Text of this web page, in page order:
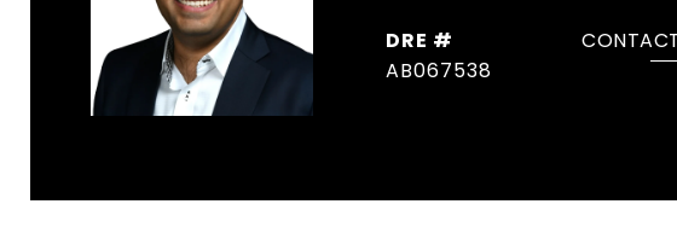
DRE #
AB067538